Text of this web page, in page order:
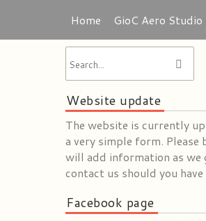
Home GioC Aero Studio
Website update
The website is currently
a very simple form. Please
will add information as we
contact us should you have
Facebook page